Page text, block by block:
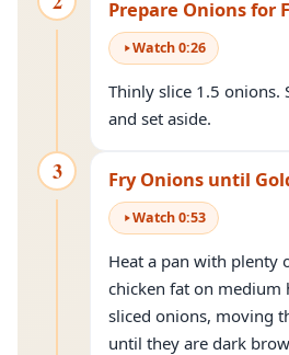
Prepare Onions for
Watch0:26
Thinly slice 1.5 onions.
and set aside.
3 Fry Onions until
Watch0:53
Heat a pan with plenty
chicken fat on medium
sliced onions, moving
until they are dark